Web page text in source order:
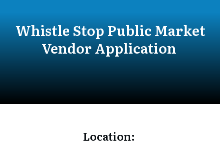
Whistle Stop Public Market
Vendor Application
Location: